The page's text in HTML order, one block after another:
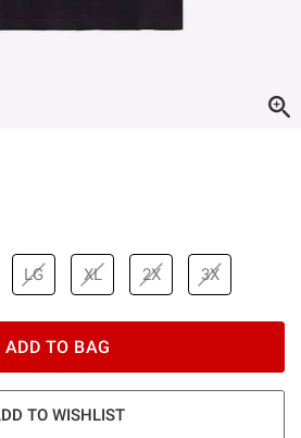
price is
LG XL 2X 3X
ADD TO BAG
TO WISHLIST